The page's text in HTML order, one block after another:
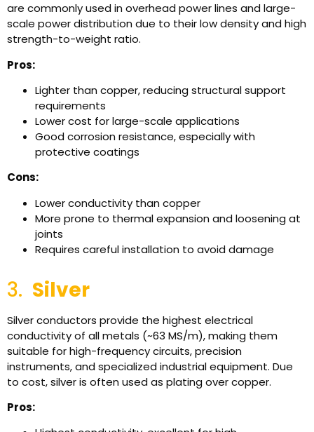
are commonly used in overhead power lines and large-
scale power distribution due to their low density and high
strength-to-weight ratio.
Pros:
Lighter than copper, reducing structural support
requirements
Lower cost for large-scale applications
Good corrosion resistance, especially with
protective coatings
Cons:
Lower conductivity than copper
More prone to thermal expansion and loosening at
joints
Requires careful installation to avoid damage
3. Silver
Silver conductors provide the highest electrical
conductivity of all metals (~63 MS/m), making them
suitable for high-frequency circuits, precision
instruments, and specialized industrial equipment. Due
to cost, silver is often used as plating over copper.
Pros: